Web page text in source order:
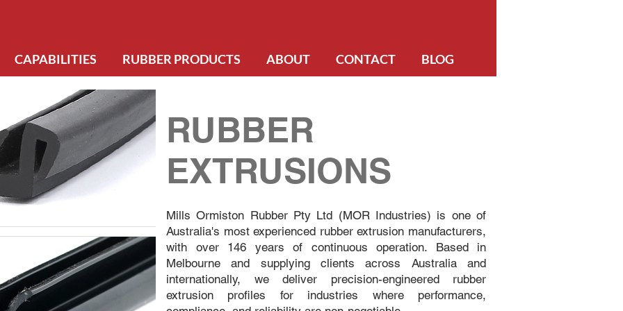
CAPABILITIES RUBBER PRODUCTS ABOUT CONTACT BLOG
RUBBER
EXTRUSIONS
Mills Ormiston Rubber Pty Ltd (MOR Industries) is one of
Australia's most experienced rubber extrusion manufacturers,
with over 146 years of continuous operation. Based in
Melbourne and supplying clients across Australia and
internationally, we deliver precision-engineered rubber
extrusion profiles for industries where performance,